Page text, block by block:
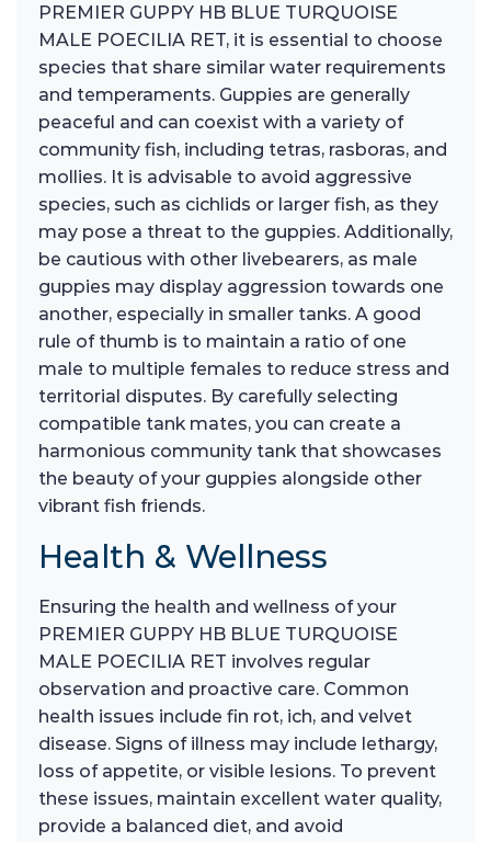
PREMIER GUPPY HB BLUE TURQUOISE
MALE POECILIA RET, it is essential to choose
species that share similar water requirements
and temperaments. Guppies are generally
peaceful and can coexist with a variety of
community fish, including tetras, rasboras, and
mollies. It is advisable to avoid aggressive
species, such as cichlids or larger fish, as they
may pose a threat to the guppies. Additionally,
be cautious with other livebearers, as male
guppies may display aggression towards one
another, especially in smaller tanks. A good
rule of thumb is to maintain a ratio of one
male to multiple females to reduce stress and
territorial disputes. By carefully selecting
compatible tank mates, you can create a
harmonious community tank that showcases
the beauty of your guppies alongside other
vibrant fish friends.
Health & Wellness
Ensuring the health and wellness of your
PREMIER GUPPY HB BLUE TURQUOISE
MALE POECILIA RET involves regular
observation and proactive care. Common
health issues include fin rot, ich, and velvet
disease. Signs of illness may include lethargy,
loss of appetite, or visible lesions. To prevent
these issues, maintain excellent water quality,
provide a balanced diet, and avoid